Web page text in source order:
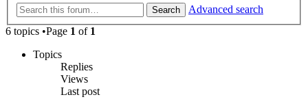
Search
Advanced search
6 topics •Page 1 of 1
Topics
Replies
Views
Last post